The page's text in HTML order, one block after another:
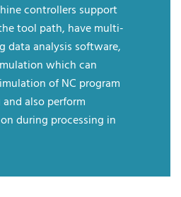
controllers support
tool path, have multi-
data analysis software,
which can
of NC program
also perform
during processing in